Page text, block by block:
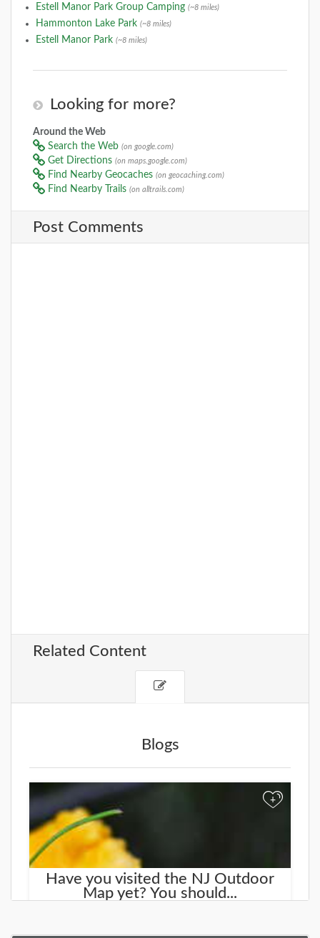
Estell Manor Park Group Camping (~8 miles)
Hammonton Lake Park (~8 miles)
Estell Manor Park (~8 miles)
Looking for more?
Around the Web
Search the Web (on google.com)
Get Directions (on maps.google.com)
Find Nearby Geocaches (on geocaching.com)
Find Nearby Trails (on alltrails.com)
Post Comments
Related Content
Blogs
+
Have you visited the NJ Outdoor
Map yet? You should...